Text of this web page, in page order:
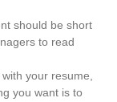
should be short
to read
your resume,
you want is to